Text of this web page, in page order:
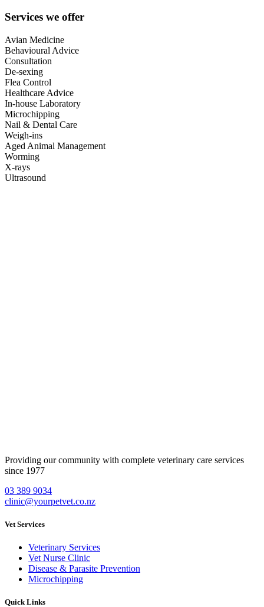
Services we offer
Avian Medicine
Behavioural Advice
Consultation
De-sexing
Flea Control
Healthcare Advice
In-house Laboratory
Microchipping
Nail & Dental Care
Weigh-ins
Aged Animal Management
Worming
X-rays
Ultrasound
Contact Us
Providing our community with complete veterinary care services
since 1977
03 389 9034
clinic@yourpetvet.co.nz
Vet Services
Veterinary Services
Vet Nurse Clinic
Disease & Parasite Prevention
Microchipping
Quick Links